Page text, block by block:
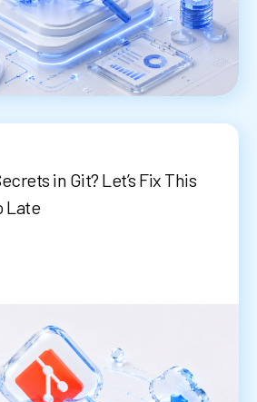
in Git? Let’s Fix This
Late